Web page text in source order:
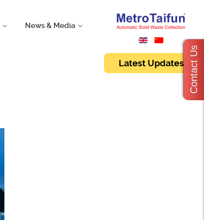
News & Media
Latest Updates Contact Us